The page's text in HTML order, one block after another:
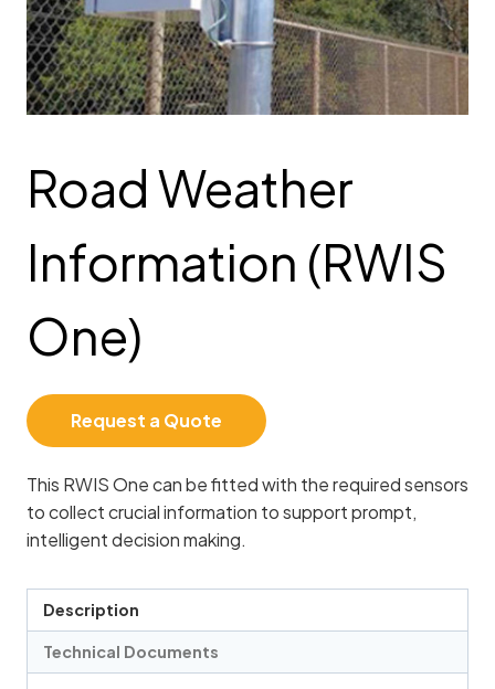
Road Weather
Information (RWIS
One)
Request a Quote
This RWIS One can be fitted with the required sensors
to collect crucial information to support prompt,
intelligent decision making.
Description
Technical Documents